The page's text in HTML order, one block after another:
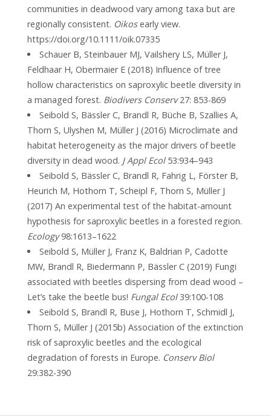
communities in deadwood vary among taxa but are
regionally consistent. Oikosearly view.
https://doi.org/10.1111/oik.07335
Schauer B, Steinbauer MJ, Vailshery LS, Müller J,
Feldhaar H, Obermaier E (2018) Influence of tree
hollow characteristics on saproxylic beetle diversity in
a managed forest. Biodivers Conserv27: 853-869
Seibold S, Bässler C, Brandl R, Büche B, Szallies A,
Thorn S, Ulyshen M, Müller J (2016) Microclimate and
habitat heterogeneity as the major drivers of beetle
diversity in dead wood. J Appl Ecol53:934–943
Seibold S, Bässler C, Brandl R, Fahrig L, Förster B,
Heurich M, Hothorn T, Scheipl F, Thorn S, Müller J
(2017) An experimental test of the habitat-amount
hypothesis for saproxylic beetles in a forested region.
Ecology98:1613–1622
Seibold S, Müller J, Franz K, Baldrian P, Cadotte
MW, Brandl R, Biedermann P, Bässler C (2019) Fungi
associated with beetles dispersing from dead wood –
Let’s take the beetle bus! Fungal Ecol39:100-108
Seibold S, Brandl R, Buse J, Hothorn T, Schmidl J,
Thorn S, Müller J (2015b) Association of the extinction
risk of saproxylic beetles and the ecological
degradation of forests in Europe. Conserv Biol
29:382-390